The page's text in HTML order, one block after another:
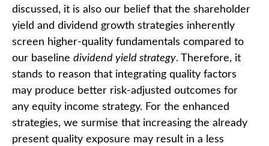
discussed, it is also our belief that the shareholder
yield and dividend growth strategies inherently
screen higher-quality fundamentals compared to
our baseline dividend yield strategy. Therefore, it
stands to reason that integrating quality factors
may produce better risk-adjusted outcomes for
any equity income strategy. For the enhanced
strategies, we surmise that increasing the already
present quality exposure may result in a less